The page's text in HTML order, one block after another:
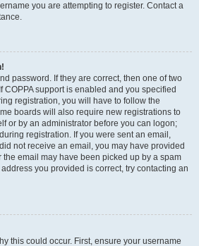
you are attempting to register. Contact a
password. If they are correct, then one of two
COPPA support is enabled and you specified
registration, you will have to follow the
boards will also require new registrations to
or by an administrator before you can logon;
registration. If you were sent an email,
not receive an email, you may have provided
email may have been picked up by a spam
you provided is correct, try contacting an
this could occur. First, ensure your username